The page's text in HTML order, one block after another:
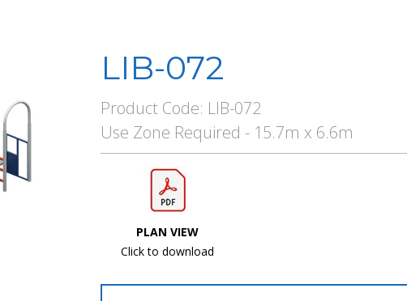
LIB-072
Product Code: LIB-072
Use Zone Required - 15.7m x 6.6m
PLAN VIEW
Click to download